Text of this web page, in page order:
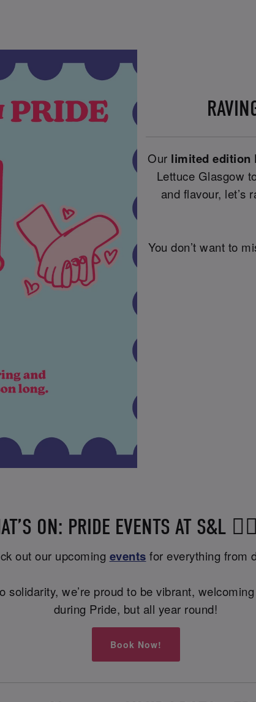
Our limited edition
Lettuce Glasgow
and flavour, let’s
You don’t want to
ON: PRIDE EVENTS AT S&L
out our upcoming events for everything from
solidarity, we’re proud to be vibrant,
during Pride, but all year round!
Book Now!